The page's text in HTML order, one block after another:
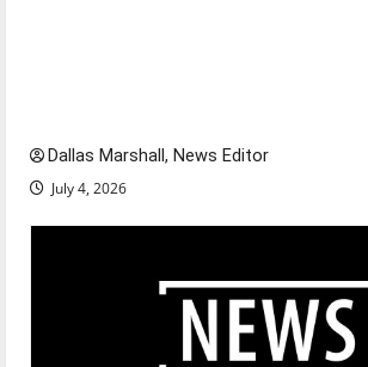
Dallas Marshall, News Editor
July 4, 2026